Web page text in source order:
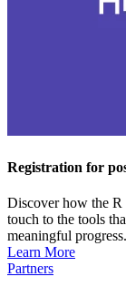
Registration for
Discover how the R
touch to the tools
meaningful progress.
Learn More
Partners